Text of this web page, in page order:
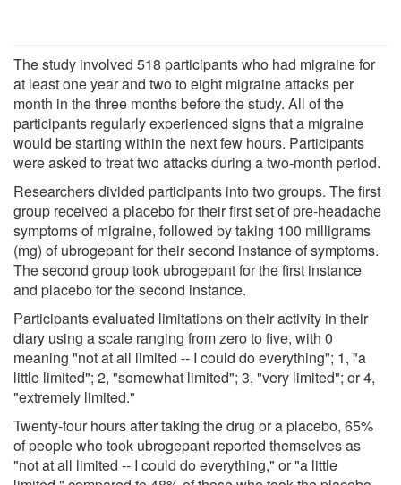
The study involved 518 participants who had migraine for
at least one year and two to eight migraine attacks per
month in the three months before the study. All of the
participants regularly experienced signs that a migraine
would be starting within the next few hours. Participants
were asked to treat two attacks during a two-month period.
Researchers divided participants into two groups. The first
group received a placebo for their first set of pre-headache
symptoms of migraine, followed by taking 100 milligrams
(mg) of ubrogepant for their second instance of symptoms.
The second group took ubrogepant for the first instance
and placebo for the second instance.
Participants evaluated limitations on their activity in their
diary using a scale ranging from zero to five, with 0
meaning "not at all limited -- I could do everything"; 1, "a
little limited"; 2, "somewhat limited"; 3, "very limited"; or 4,
"extremely limited."
Twenty-four hours after taking the drug or a placebo, 65%
of people who took ubrogepant reported themselves as
"not at all limited -- I could do everything," or "a little